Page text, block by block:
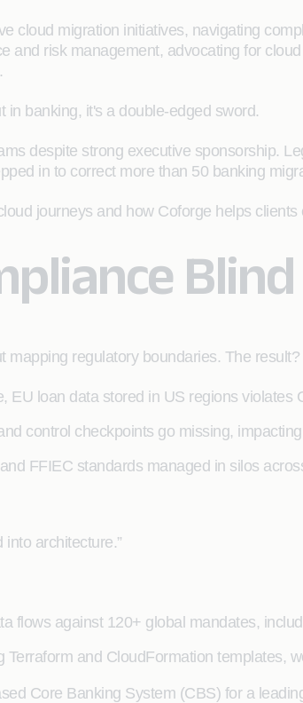
cloud migration initiatives, navigating
and risk management, advocating for
in banking, it's a double-edged sword.
despite strong executive sponsorship.
in to correct more than 50 banking
journeys and how Coforge helps clients
mapping regulatory boundaries. The result?
EU loan data stored in US regions violates
control checkpoints go missing,
FFIEC standards managed in silos
architecture.”
flows against 120+ global mandates,
Terraform and CloudFormation templates,
Core Banking System (CBS) for a